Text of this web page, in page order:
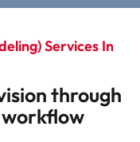
Services In
through